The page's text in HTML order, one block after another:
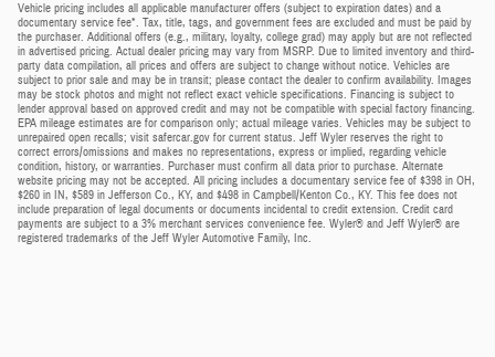
Vehicle pricing includes all applicable manufacturer offers (subject to expiration dates) and a
documentary service fee*. Tax, title, tags, and government fees are excluded and must be paid by
the purchaser. Additional offers (e.g., military, loyalty, college grad) may apply but are not reflected
in advertised pricing. Actual dealer pricing may vary from MSRP. Due to limited inventory and third-
party data compilation, all prices and offers are subject to change without notice. Vehicles are
subject to prior sale and may be in transit; please contact the dealer to confirm availability. Images
may be stock photos and might not reflect exact vehicle specifications. Financing is subject to
lender approval based on approved credit and may not be compatible with special factory financing.
EPA mileage estimates are for comparison only; actual mileage varies. Vehicles may be subject to
unrepaired open recalls; visit safercar.gov for current status. Jeff Wyler reserves the right to
correct errors/omissions and makes no representations, express or implied, regarding vehicle
condition, history, or warranties. Purchaser must confirm all data prior to purchase. Alternate
website pricing may not be accepted. All pricing includes a documentary service fee of $398 in OH,
$260 in IN, $589 in Jefferson Co., KY, and $498 in Campbell/Kenton Co., KY. This fee does not
include preparation of legal documents or documents incidental to credit extension. Credit card
payments are subject to a 3% merchant services convenience fee. Wyler® and Jeff Wyler® are
registered trademarks of the Jeff Wyler Automotive Family, Inc.